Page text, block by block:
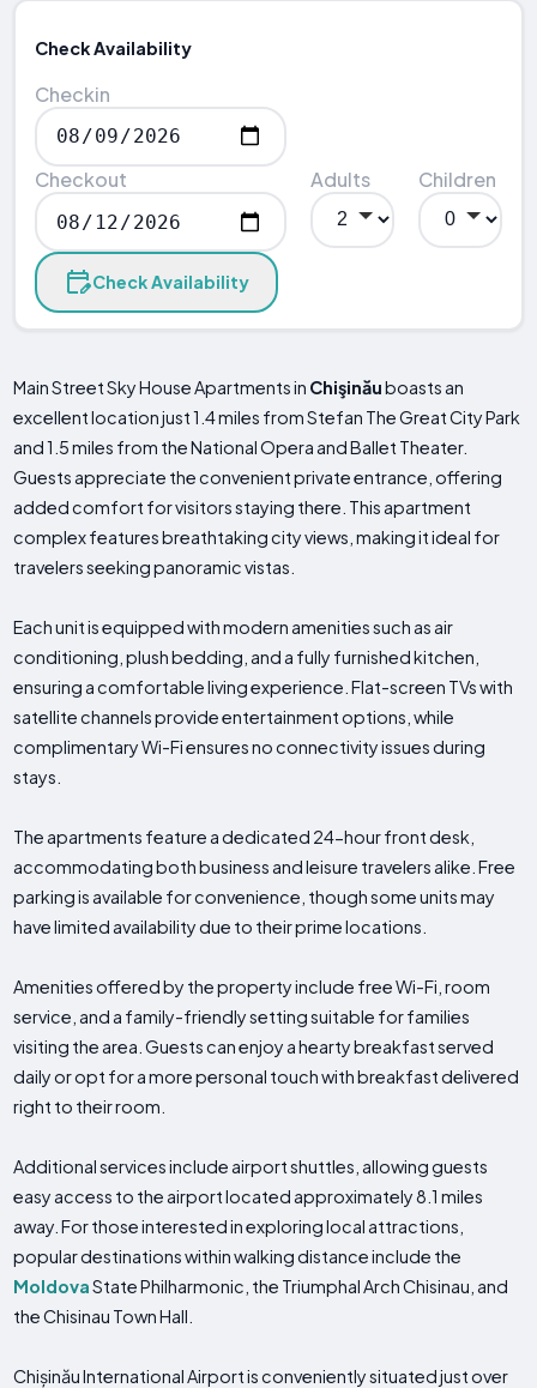
Check Availability
Checkin
Checkout Adults Children
Check Availability
Main Street Sky House Apartments in Chişinăuboasts an
excellent location just 1.4 miles from Stefan The Great City Park
and 1.5 miles from the National Opera and Ballet Theater.
Guests appreciate the convenient private entrance, offering
added comfort for visitors staying there. This apartment
complex features breathtaking city views, making it ideal for
travelers seeking panoramic vistas.
Each unit is equipped with modern amenities such as air
conditioning, plush bedding, and a fully furnished kitchen,
ensuring a comfortable living experience. Flat-screen TVs with
satellite channels provide entertainment options, while
complimentary Wi-Fi ensures no connectivity issues during
stays.
The apartments feature a dedicated 24-hour front desk,
accommodating both business and leisure travelers alike. Free
parking is available for convenience, though some units may
have limited availability due to their prime locations.
Amenities offered by the property include free Wi-Fi, room
service, and a family-friendly setting suitable for families
visiting the area. Guests can enjoy a hearty breakfast served
daily or opt for a more personal touch with breakfast delivered
right to their room.
Additional services include airport shuttles, allowing guests
easy access to the airport located approximately 8.1 miles
away. For those interested in exploring local attractions,
popular destinations within walking distance include the
MoldovaState Philharmonic, the Triumphal Arch Chisinau, and
the Chisinau Town Hall.
Chișinău International Airport is conveniently situated just over